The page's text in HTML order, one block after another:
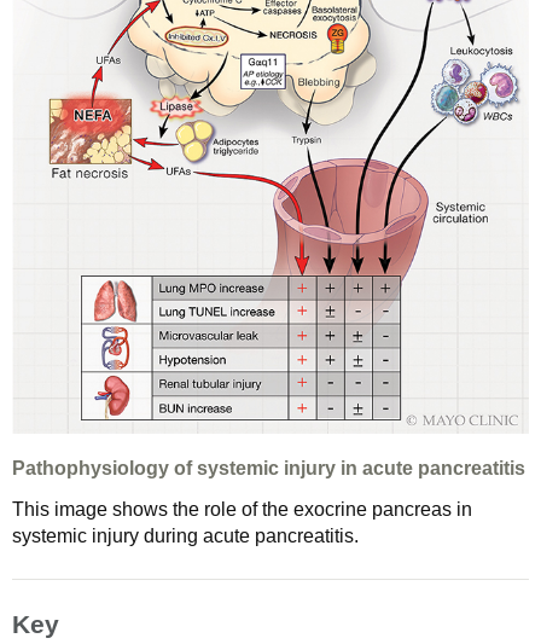
Pathophysiology of systemic injury in acute pancreatitis
This image shows the role of the exocrine pancreas in
systemic injury during acute pancreatitis.
Key